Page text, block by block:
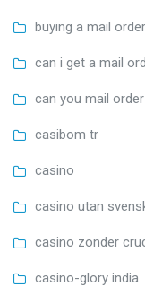
buying a mail
can i get a mail
can you mail
casibom tr
casino
casino utan
casino zonder
casino-glory india